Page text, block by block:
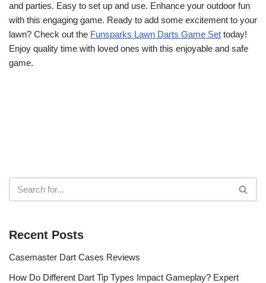
and parties. Easy to set up and use. Enhance your outdoor fun
with this engaging game. Ready to add some excitement to your
lawn? Check out the Funsparks Lawn Darts Game Set today!
Enjoy quality time with loved ones with this enjoyable and safe
game.
Recent Posts
Casemaster Dart Cases Reviews
How Do Different Dart Tip Types Impact Gameplay? Expert